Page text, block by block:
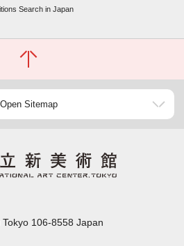
Search in Japan
Open Sitemap
106-8558 Japan